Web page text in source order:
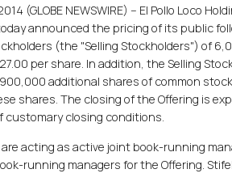
(GLOBE NEWSWIRE) -- El Pollo Loco
announced the pricing of its public
(the "Selling Stockholders") of
per share. In addition, the Selling
additional shares of common
shares. The closing of the Offering is
closing conditions.
acting as active joint book-running
running managers for the Offering.